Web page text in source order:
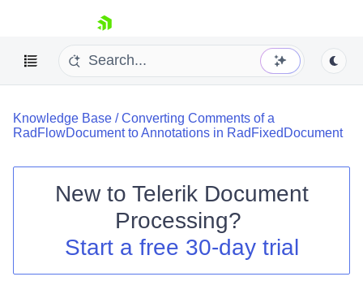
skip navigation
Your Account
Login
Try now
Knowledge Base /Converting Comments of a
RadFlowDocument to Annotations in RadFixedDocument
New to Telerik Document
Processing?
Start a free 30-day trial